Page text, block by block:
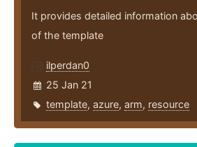
It provides detailed information
of the template
ilperdan0
25 Jan 21
template, azure, arm, resource